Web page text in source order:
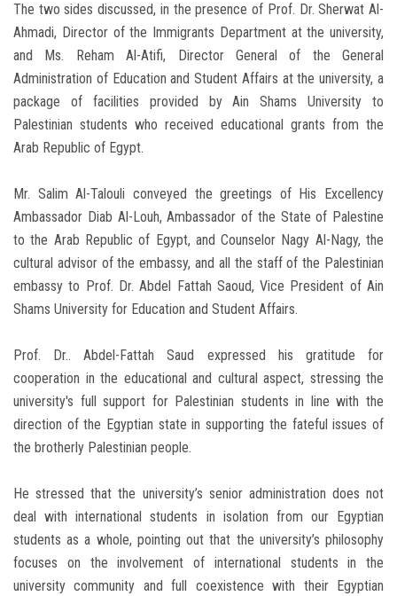
The two sides discussed, in the presence of Prof. Dr. Sherwat Al-
Ahmadi, Director of the Immigrants Department at the university,
and Ms. Reham Al-Atifi, Director General of the General
Administration of Education and Student Affairs at the university, a
package of facilities provided by Ain Shams University to
Palestinian students who received educational grants from the
Arab Republic of Egypt.
Mr. Salim Al-Talouli conveyed the greetings of His Excellency
Ambassador Diab Al-Louh, Ambassador of the State of Palestine
to the Arab Republic of Egypt, and Counselor Nagy Al-Nagy, the
cultural advisor of the embassy, ​​and all the staff of the Palestinian
embassy to Prof. Dr. Abdel Fattah Saoud, Vice President of Ain
Shams University for Education and Student Affairs.
Prof. Dr.. Abdel-Fattah Saud expressed his gratitude for
cooperation in the educational and cultural aspect, stressing the
university's full support for Palestinian students in line with the
direction of the Egyptian state in supporting the fateful issues of
the brotherly Palestinian people.
He stressed that the university’s senior administration does not
deal with international students in isolation from our Egyptian
students as a whole, pointing out that the university’s philosophy
focuses on the involvement of international students in the
university community and full coexistence with their Egyptian